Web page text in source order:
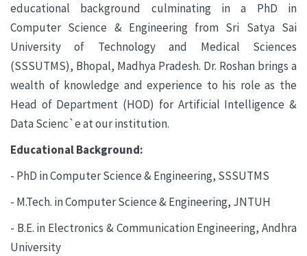
educational background culminating in a PhD in
Computer Science & Engineering from Sri Satya Sai
University of Technology and Medical Sciences
(SSSUTMS), Bhopal, Madhya Pradesh. Dr. Roshan brings a
wealth of knowledge and experience to his role as the
Head of Department (HOD) for Artificial Intelligence &
Data Scienc`e at our institution.
Educational Background:
- PhD in Computer Science & Engineering, SSSUTMS
- M.Tech. in Computer Science & Engineering, JNTUH
- B.E. in Electronics & Communication Engineering, Andhra
University